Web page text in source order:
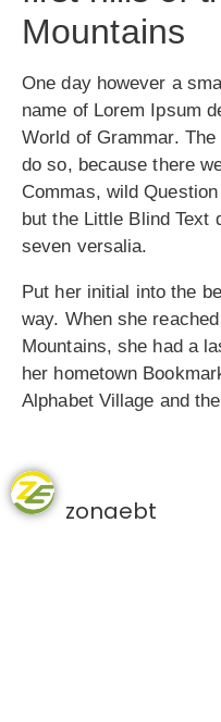
Mountains
One day however a
name of Lorem Ipsum
World of Grammar.
do so, because there
Commas, wild
but the Little Blind Text
seven versalia.
Put her initial into the
way. When she
Mountains, she had a
her hometown
Alphabet Village and
zonaebt